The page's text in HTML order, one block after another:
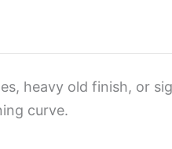
heavy old finish, or
curve.